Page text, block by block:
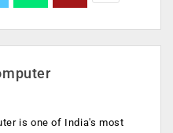
is one of India's most